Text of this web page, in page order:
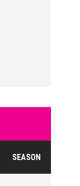
SEASON